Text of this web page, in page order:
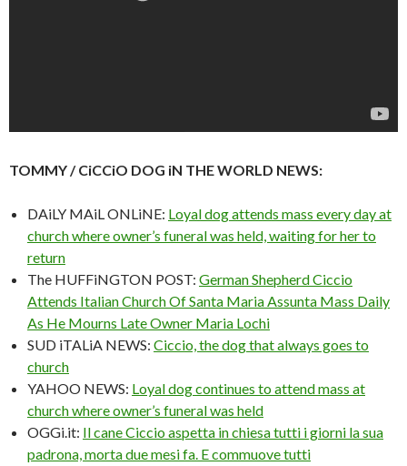
TOMMY / CiCCiO DOG iN THE WORLD NEWS:
DAiLY MAiL ONLiNE: Loyal dog attends mass every day at
church where owner’s funeral was held, waiting for her to
return
The HUFFiNGTON POST: German Shepherd Ciccio
Attends Italian Church Of Santa Maria Assunta Mass Daily
As He Mourns Late Owner Maria Lochi
SUD iTALiA NEWS: Ciccio, the dog that always goes to
church
YAHOO NEWS: Loyal dog continues to attend mass at
church where owner’s funeral was held
OGGi.it: Il cane Ciccio aspetta in chiesa tutti i giorni la sua
padrona, morta due mesi fa. E commuove tutti